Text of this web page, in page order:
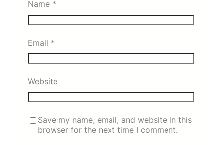
Name *
Email *
Website
Save my name, email, and website in this
browser for the next time I comment.